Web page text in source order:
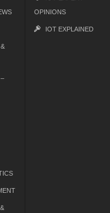
OPINIONS
IOT EXPLAINED